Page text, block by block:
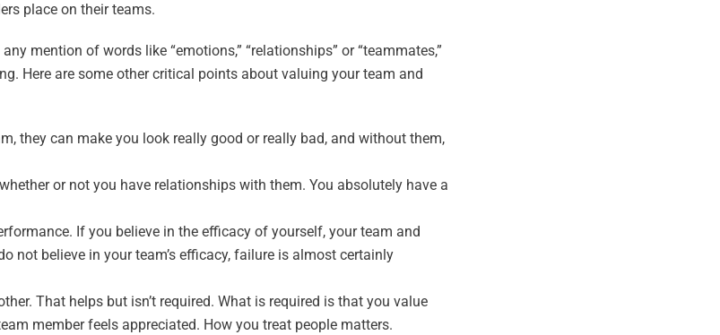
place on their teams.
mention of words like “emotions,” “relationships” or “teammates,”
Here are some other critical points about valuing your team and
they can make you look really good or really bad, and without them,
or not you have relationships with them. You absolutely have a
If you believe in the efficacy of yourself, your team and
not believe in your team’s efficacy, failure is almost certainly
That helps but isn’t required. What is required is that you value
member feels appreciated. How you treat people matters.